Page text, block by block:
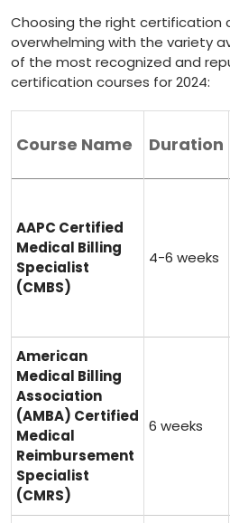
Choosing⁣ the​ right certification
overwhelming with the variety
of the most recognized and
certification courses for 2024:
Course Name Duration
AAPC Certified
Medical Billing
Specialist⁤
(CMBS)
4-6‍ weeks
American
Medical Billing
Association
⁤(AMBA) ‍Certified
Medical
Reimbursement
Specialist
⁣(CMRS)
6 weeks